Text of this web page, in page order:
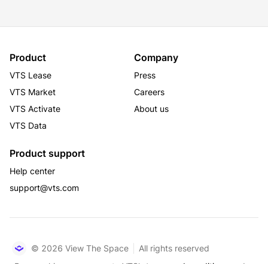
Product
VTS Lease
VTS Market
VTS Activate
VTS Data
Company
Press
Careers
About us
Product support
Help center
support@vts.com
© 2026 View The Space
All rights reserved